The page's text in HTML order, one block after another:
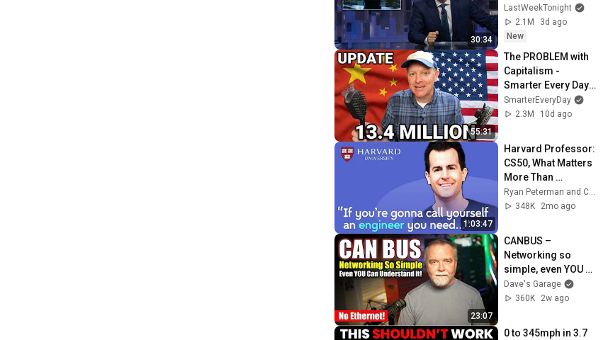
30:34
John Oliver (HBO)
LastWeekTonight
2.1M
3d ago
New
55:31
The PROBLEM with
Capitalism -
Smarter Every Day
316
SmarterEveryDay
2.3M
10d ago
1:03:47
Harvard Professor:
CS50, What Matters
More Than
Programming Now,
Lecturing Well |
Ryan Peterman and CS50
348K
2mo ago
23:07
CANBUS –
Networking so
simple, even YOU
can understand it!
Dave's Garage
360K
2w ago
0 to 345mph in 3.7